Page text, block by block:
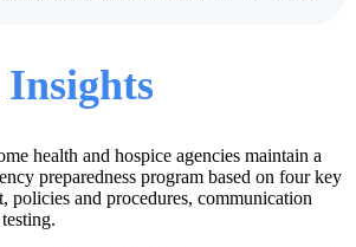
Insights
health and hospice agencies maintain a
preparedness program based on four key
policies and procedures, communication